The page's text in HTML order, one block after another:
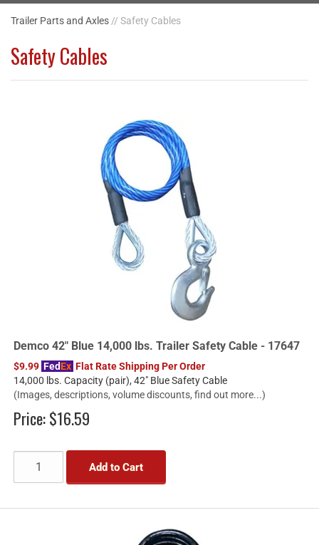
Trailer Parts and Axles // Safety Cables
Safety Cables
Demco 42" Blue 14,000 lbs. Trailer Safety Cable - 17647
$9.99 FedEx Flat Rate Shipping Per Order
14,000 lbs. Capacity (pair), 42" Blue Safety Cable
(Images, descriptions, volume discounts, find out more...)
Price:$16.59
Add to Cart